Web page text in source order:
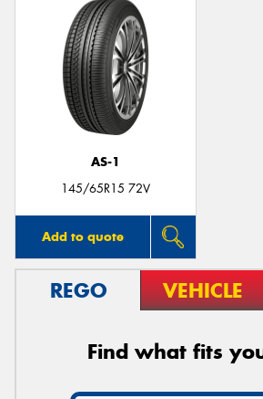
AS-1
145/65R15 72V
Add to quote
REGO VEHICLE
Find what fits